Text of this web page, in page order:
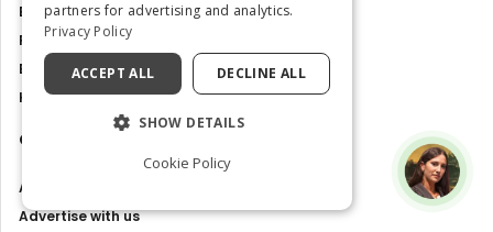
Best Places to Visit in Italy
Places and Tours
Exhibitions, events and shows
History and Traditions
Contacts
About us
Advertise with us
partners for advertising and analytics.
Privacy Policy
ACCEPT ALL DECLINE ALL
SHOW DETAILS
Cookie Policy